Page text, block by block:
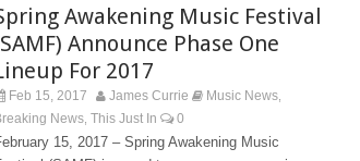
Awakening Music Festival
Announce Phase One
For 2017
Feb 15, 2017 James Currie Music News
News This Just In 0
15, 2017 – Spring Awakening Music